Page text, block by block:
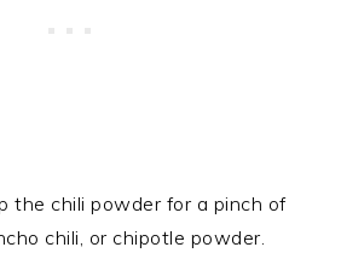
the chili powder for a pinch of
chili, or chipotle powder.